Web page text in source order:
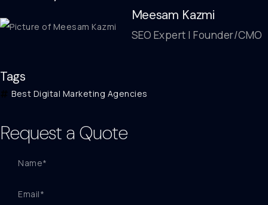
Meesam Kazmi
SEO Expert | Founder/CMO
Tags
Best Digital Marketing Agencies
Request a Quote